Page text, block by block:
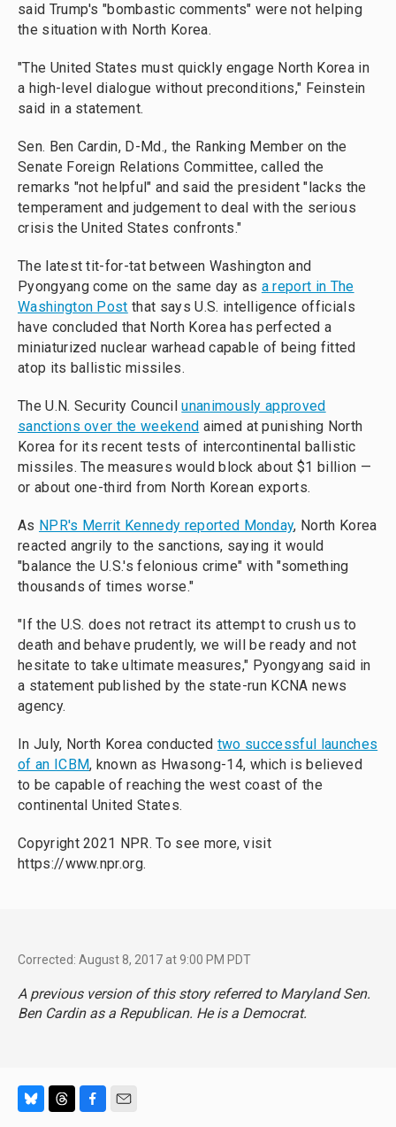
said Trump's "bombastic comments" were not helping
the situation with North Korea.
"The United States must quickly engage North Korea in
a high-level dialogue without preconditions," Feinstein
said in a statement.
Sen. Ben Cardin, D-Md., the Ranking Member on the
Senate Foreign Relations Committee, called the
remarks "not helpful" and said the president "lacks the
temperament and judgement to deal with the serious
crisis the United States confronts."
The latest tit-for-tat between Washington and
Pyongyang come on the same day as a report in The
Washington Post that says U.S. intelligence officials
have concluded that North Korea has perfected a
miniaturized nuclear warhead capable of being fitted
atop its ballistic missiles.
The U.N. Security Councilunanimously approved
sanctions over the weekend aimed at punishing North
Korea for its recent tests of intercontinental ballistic
missiles. The measures would block about $1 billion —
or about one-third from North Korean exports.
As NPR's Merrit Kennedy reported Monday, North Korea
reacted angrily to the sanctions, saying it would
"balance the U.S.'s felonious crime" with "something
thousands of times worse."
"If the U.S. does not retract its attempt to crush us to
death and behave prudently, we will be ready and not
hesitate to take ultimate measures," Pyongyang said in
a statement published by the state-run KCNA news
agency.
In July, North Korea conducted two successful launches
of an ICBM, known as Hwasong-14, which is believed
to be capable of reaching the west coast of the
continental United States.
Copyright 2021 NPR. To see more, visit
https://www.npr.org.
Corrected: August 8, 2017 at 9:00 PM PDT
A previous version of this story referred to Maryland Sen.
Ben Cardin as a Republican. He is a Democrat.